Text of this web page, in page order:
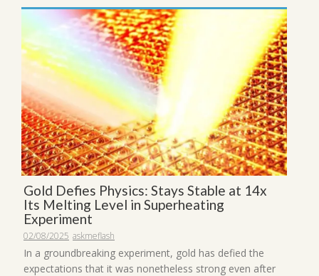
Gold Defies Physics: Stays Stable at 14x
Its Melting Level in Superheating
Experiment
02/08/2025 askmeflash
In a groundbreaking experiment, gold has defied the
expectations that it was nonetheless strong even after